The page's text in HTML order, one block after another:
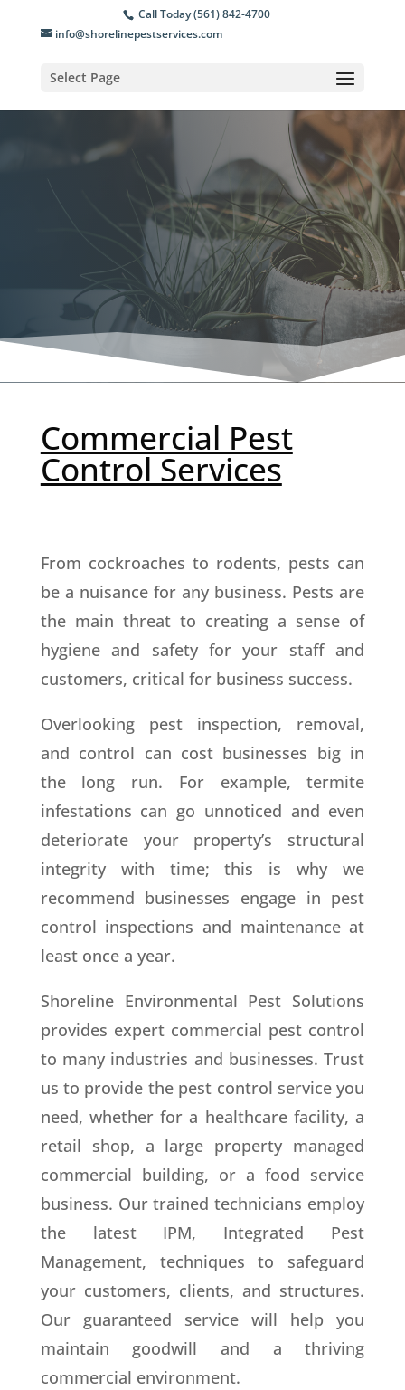
Call Today (561) 842-4700
info@shorelinepestservices.com
Select Page
Commercial Pest
Control Services
From cockroaches to rodents, pests can
be a nuisance for any business. Pests are
the main threat to creating a sense of
hygiene and safety for your staff and
customers, critical for business success.
Overlooking pest inspection, removal,
and control can cost businesses big in
the long run. For example, termite
infestations can go unnoticed and even
deteriorate your property’s structural
integrity with time; this is why we
recommend businesses engage in pest
control inspections and maintenance at
least once a year.
Shoreline Environmental Pest Solutions
provides expert commercial pest control
to many industries and businesses. Trust
us to provide the pest control service you
need, whether for a healthcare facility, a
retail shop, a large property managed
commercial building, or a food service
business. Our trained technicians employ
the latest IPM, Integrated Pest
Management, techniques to safeguard
your customers, clients, and structures.
Our guaranteed service will help you
maintain goodwill and a thriving
commercial environment.